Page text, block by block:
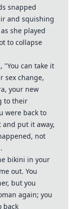
snapped
and squishing
she played
to collapse
"You can take it
sex change,
your new
to their
were back to
put it away,
not
bikini in your
out. You
but you
again; you
back